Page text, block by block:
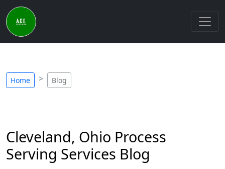
Home Blog
Cleveland, Ohio Process
Serving Services Blog